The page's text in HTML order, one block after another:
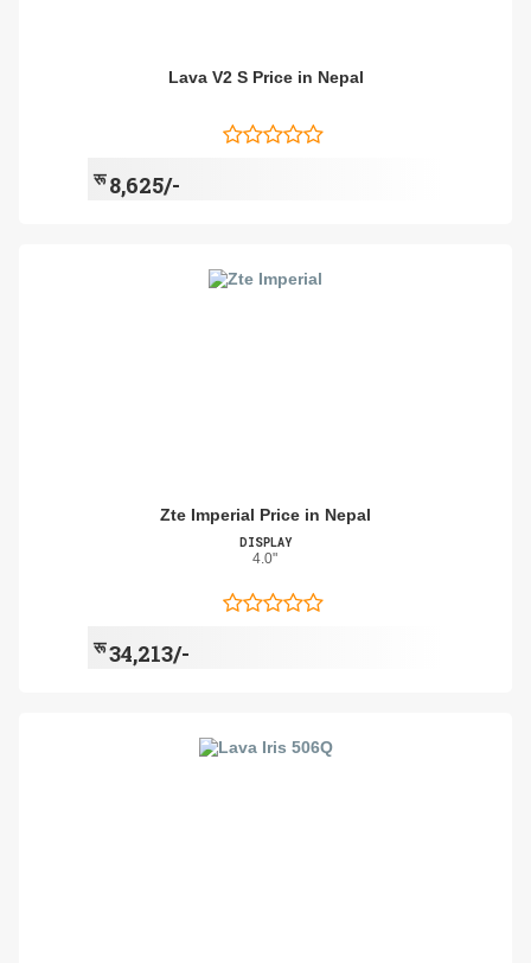
Lava V2 S Price in Nepal
रू8,625/-
Zte Imperial Price in Nepal
DISPLAY
4.0"
रू34,213/-